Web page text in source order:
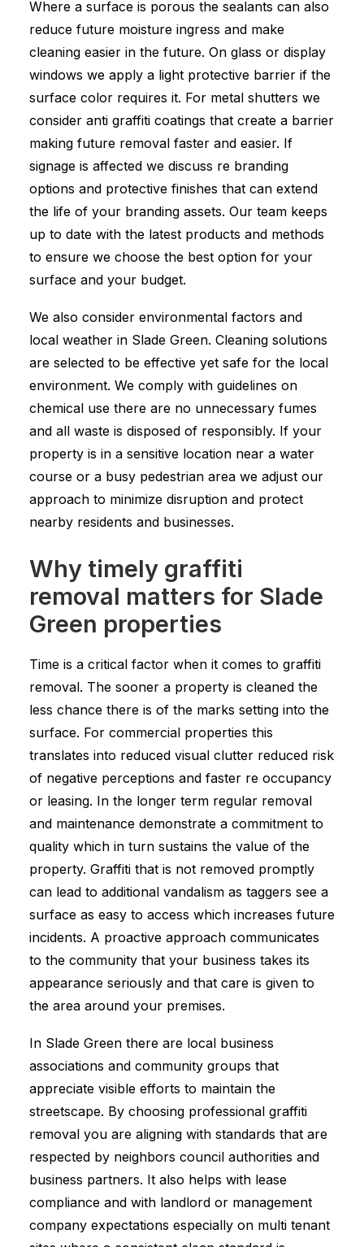
Where a surface is porous the sealants can also
reduce future moisture ingress and make
cleaning easier in the future. On glass or display
windows we apply a light protective barrier if the
surface color requires it. For metal shutters we
consider anti graffiti coatings that create a barrier
making future removal faster and easier. If
signage is affected we discuss re branding
options and protective finishes that can extend
the life of your branding assets. Our team keeps
up to date with the latest products and methods
to ensure we choose the best option for your
surface and your budget.
We also consider environmental factors and
local weather in Slade Green. Cleaning solutions
are selected to be effective yet safe for the local
environment. We comply with guidelines on
chemical use there are no unnecessary fumes
and all waste is disposed of responsibly. If your
property is in a sensitive location near a water
course or a busy pedestrian area we adjust our
approach to minimize disruption and protect
nearby residents and businesses.
Why timely graffiti
removal matters for Slade
Green properties
Time is a critical factor when it comes to graffiti
removal. The sooner a property is cleaned the
less chance there is of the marks setting into the
surface. For commercial properties this
translates into reduced visual clutter reduced risk
of negative perceptions and faster re occupancy
or leasing. In the longer term regular removal
and maintenance demonstrate a commitment to
quality which in turn sustains the value of the
property. Graffiti that is not removed promptly
can lead to additional vandalism as taggers see a
surface as easy to access which increases future
incidents. A proactive approach communicates
to the community that your business takes its
appearance seriously and that care is given to
the area around your premises.
In Slade Green there are local business
associations and community groups that
appreciate visible efforts to maintain the
streetscape. By choosing professional graffiti
removal you are aligning with standards that are
respected by neighbors council authorities and
business partners. It also helps with lease
compliance and with landlord or management
company expectations especially on multi tenant